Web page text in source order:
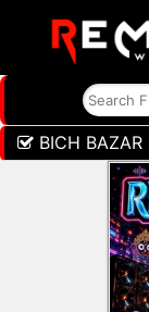
BICH BAZAR RE